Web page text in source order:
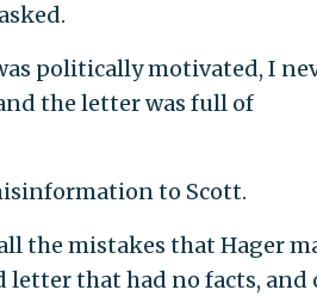
politically motivated, I
the letter was full of
to Scott.
the mistakes that Hager
that had no facts, and